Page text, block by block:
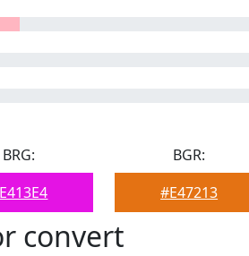
BRG:
BGR:
#E47213
convert